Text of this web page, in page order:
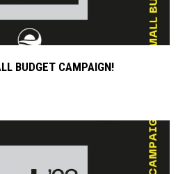
BUDGET CAMPAIGN!